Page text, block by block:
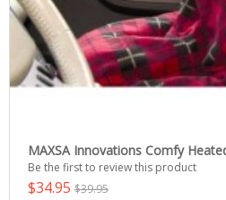
MAXSA Innovations Comfy
Be the first to review this product
$34.95 $39.95